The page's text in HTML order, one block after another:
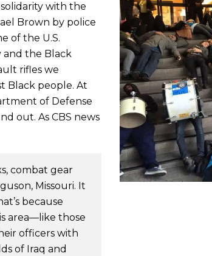
with the
Brown by police
of the U.S.
and the Black
rifles we
Black people. At
of Defense
out. As CBS news
combat gear
Missouri. It
because
area—like those
officers with
of Iraq and